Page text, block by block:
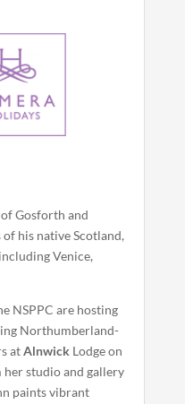
Gosforth and
his native Scotland,
Venice,
NSPPC are hosting
Northumberland-
atAlnwick Lodge on
studio and gallery
paints vibrant